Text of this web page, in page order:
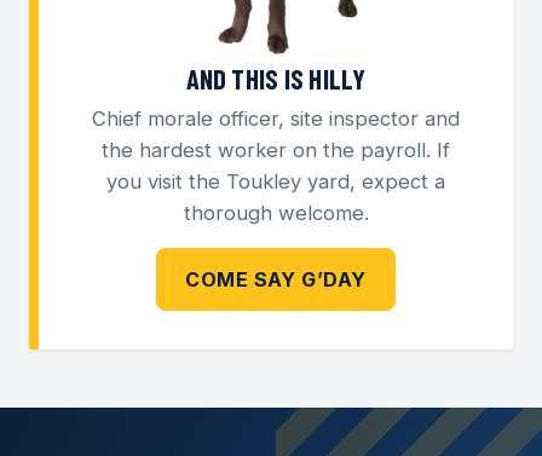
AND THIS IS HILLY
Chief morale officer, site inspector and
the hardest worker on the payroll. If
you visit the Toukley yard, expect a
thorough welcome.
COME SAY G’DAY